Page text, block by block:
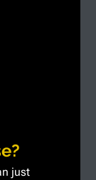
just